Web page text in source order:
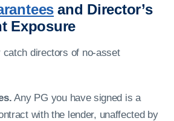
and Director’s
Exposure
catch directors of no-asset
Any PG you have signed is a
with the lender, unaffected by